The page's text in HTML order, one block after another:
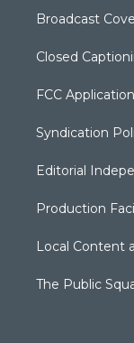
Broadcast
Closed
FCC
Syndication
Editorial
Production
Local Content
The Public